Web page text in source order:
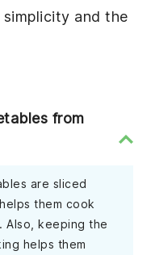
and the
from
are sliced
them cook
Also, keeping the
helps them